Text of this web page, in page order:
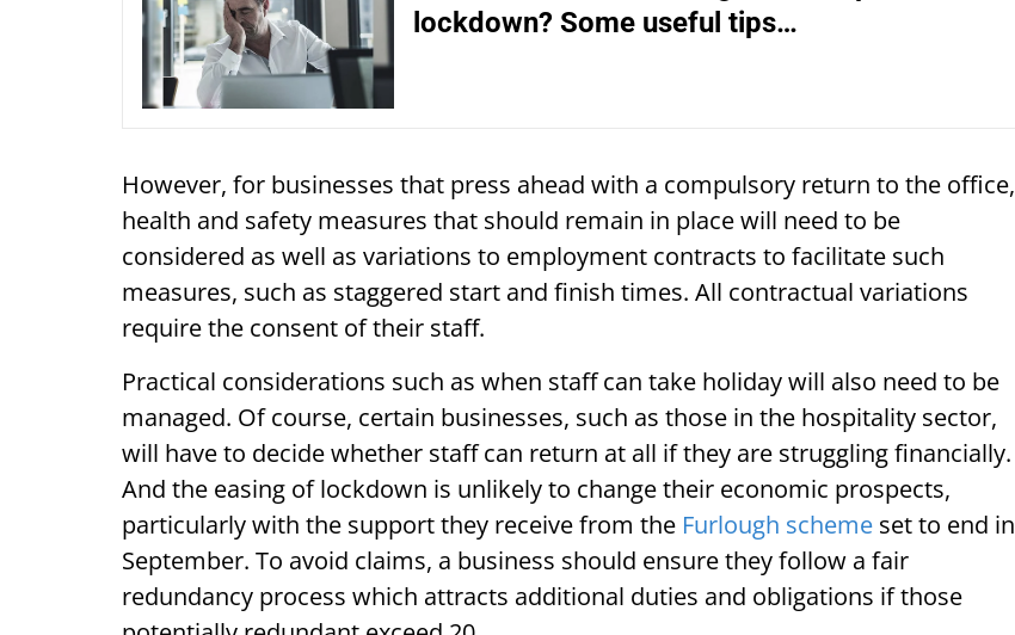
lockdown? Some useful tips…
However, for businesses that press ahead with a compulsory return to the office,
health and safety measures that should remain in place will need to be
considered as well as variations to employment contracts to facilitate such
measures, such as staggered start and finish times. All contractual variations
require the consent of their staff.
Practical considerations such as when staff can take holiday will also need to be
managed. Of course, certain businesses, such as those in the hospitality sector,
will have to decide whether staff can return at all if they are struggling financially.
And the easing of lockdown is unlikely to change their economic prospects,
particularly with the support they receive from the Furlough scheme set to end in
September. To avoid claims, a business should ensure they follow a fair
redundancy process which attracts additional duties and obligations if those